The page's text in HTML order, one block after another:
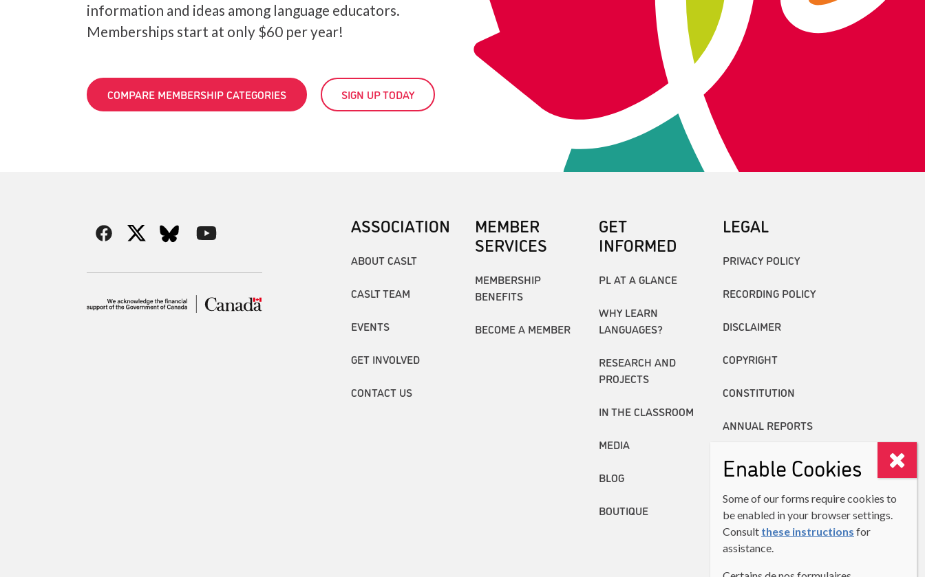
information and ideas among language educators.
Memberships start at only $60 per year!
COMPARE MEMBERSHIP CATEGORIES SIGN UP TODAY
ASSOCIATION
ABOUT CASLT
CASLT TEAM
EVENTS
GET INVOLVED
CONTACT US
MEMBER
SERVICES
MEMBERSHIP
BENEFITS
BECOME A MEMBER
GET
INFORMED
PL AT A GLANCE
WHY LEARN
LANGUAGES?
RESEARCH AND
PROJECTS
IN THE CLASSROOM
MEDIA
BLOG
BOUTIQUE
LEGAL
PRIVACY POLICY
RECORDING POLICY
DISCLAIMER
COPYRIGHT
CONSTITUTION
ANNUAL REPORTS
Enable Cookies
Some of our forms require cookies to
be enabled in your browser settings.
Consult these instructions for
assistance.